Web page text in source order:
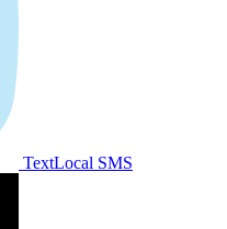
TextLocal SMS